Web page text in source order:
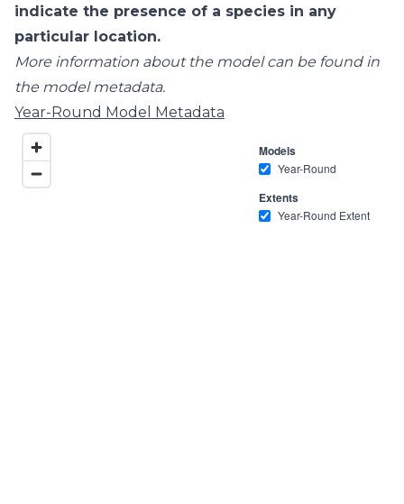
indicate the presence of a species in any
particular location.
More information about the model can be found in
the model metadata.
Year-Round Model Metadata
Models
Year-Round
Extents
Year-Round Extent